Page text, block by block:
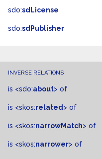
sdo:sdLicense
sdo:sdPublisher
INVERSE RELATIONS
is <sdo:about> of
is <skos:related > of
is <skos:narrowMatch> of
is <skos:narrower> of